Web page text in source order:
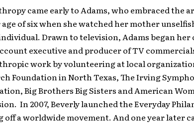
came early to Adams, who embraced the
of six when she watched her mother
Drawn to television, Adams began
executive and producer of TV
work by volunteering at local
Foundation in North Texas, The Irving
Big Brothers Big Sisters and American
In 2007, Beverly launched the Everyday
off a worldwide movement. And one year later